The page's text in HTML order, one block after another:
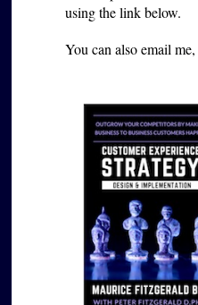
using the link below.
You can also email